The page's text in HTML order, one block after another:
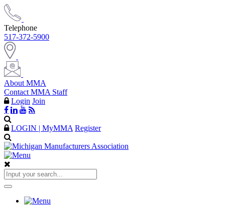
Telephone
517-372-5900
About MMA
Contact MMA Staff
Login Join
LOGIN | MyMMA Register